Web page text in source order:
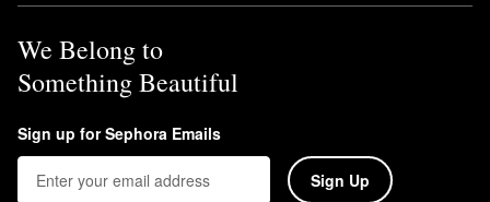
We Belong to
Something Beautiful
Sign up for Sephora Emails
Sign Up